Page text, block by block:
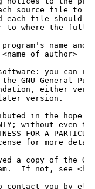
source file to
each file should
to where the full
name and
of author>
you can
GNU General
either
version.
in the hope
without even
FOR A
for more
a copy of the
If not, see
contact you by